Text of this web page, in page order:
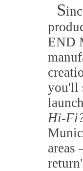
S
END
you'll
Hi-
areas